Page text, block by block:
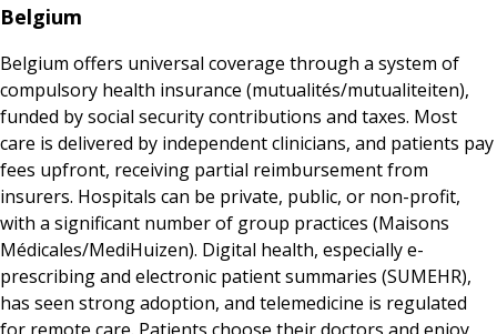
Belgium
Belgium offers universal coverage through a system of
compulsory health insurance (mutualités/mutualiteiten),
funded by social security contributions and taxes. Most
care is delivered by independent clinicians, and patients pay
fees upfront, receiving partial reimbursement from
insurers. Hospitals can be private, public, or non-profit,
with a significant number of group practices (Maisons
Médicales/MediHuizen). Digital health, especially e-
prescribing and electronic patient summaries (SUMEHR),
has seen strong adoption, and telemedicine is regulated